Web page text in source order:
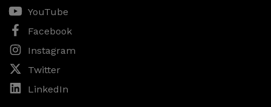
YouTube
Facebook
Instagram
Twitter
LinkedIn